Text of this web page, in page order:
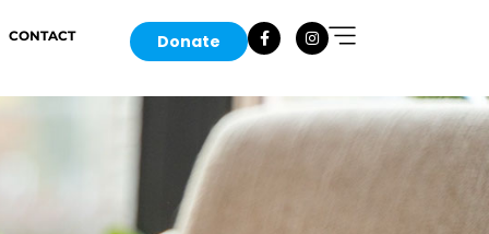
CONTACT Donate